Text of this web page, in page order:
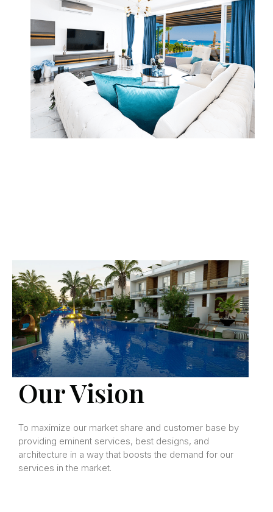
Our Vision
To maximize our market share and customer base by
providing eminent services, best designs, and
architecture in a way that boosts the demand for our
services in the market.